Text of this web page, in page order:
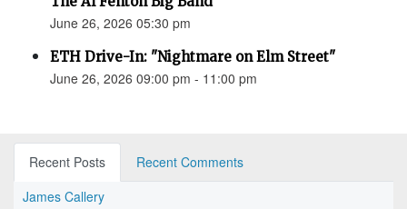
June 26, 2026 05:30 pm
ETH Drive-In: "Nightmare on Elm Street"
June 26, 2026 09:00 pm - 11:00 pm
Recent Posts
Recent Comments
James Callery